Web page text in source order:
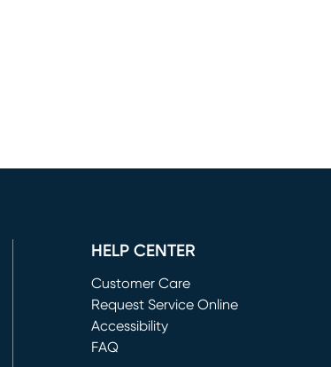
HELP CENTER
Customer Care
Request Service Online
(opens in new window)
Accessibility
FAQ